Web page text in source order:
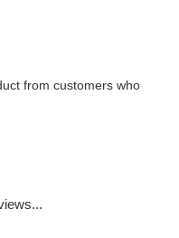
from customers who